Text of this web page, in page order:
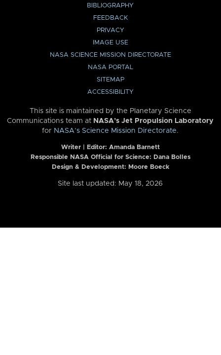
BIBLIOGRAPHY
FEEDBACK
PRIVACY
IMAGE USE
NASA SCIENCE MISSION DIRECTORATE
NASA PORTAL
SITEMAP
ACCESSIBILITY
This site is maintained by the Planetary Science
Communications team at NASA’s Jet Propulsion Laboratory
for NASA’s Science Mission Directorate.
Writer | Editor: Amanda Barnett
Responsible NASA Official for Science: Dana Bolles
Design & Development: Moore Boeck
Site last updated: May 18, 2026